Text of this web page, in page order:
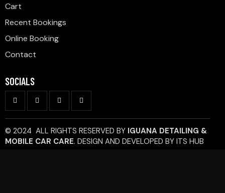
Cart
Recent Bookings
Online Booking
Contact
SOCIALS
© 2024 ALL RIGHTS RESERVED BY IGUANA DETAILING &
MOBILE CAR CARE. DESIGN AND DEVELOPED BY ITS HUB